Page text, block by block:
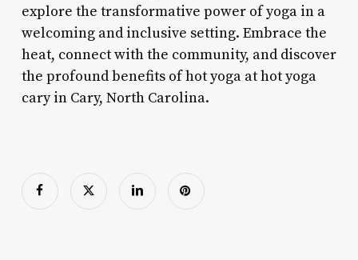
explore the transformative power of yoga in a
welcoming and inclusive setting. Embrace the
heat, connect with the community, and discover
the profound benefits of hot yoga at hot yoga
cary in Cary, North Carolina.